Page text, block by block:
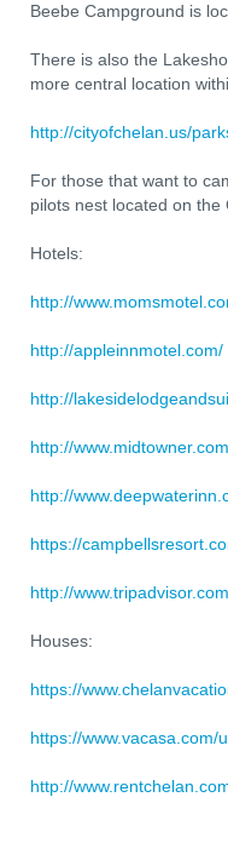
Beebe Campground is
There is also the
more central location
http://cityofchelan.us/
For those that want to
pilots nest located on
Hotels:
http://
http://appleinnmotel.com/
http://
http://
http://
https://
http://
Houses:
https://
https://www.vacasa.com/
http://